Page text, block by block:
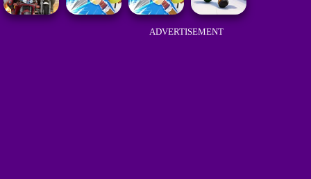
ADVERTISEMENT